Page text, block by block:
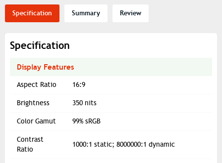
Specification Summary Review
Specification
Display Features
Aspect Ratio 16:9
Brightness 350 nits
Color Gamut 99% sRGB
Contrast
Ratio
1000:1 static; 8000000:1 dynamic